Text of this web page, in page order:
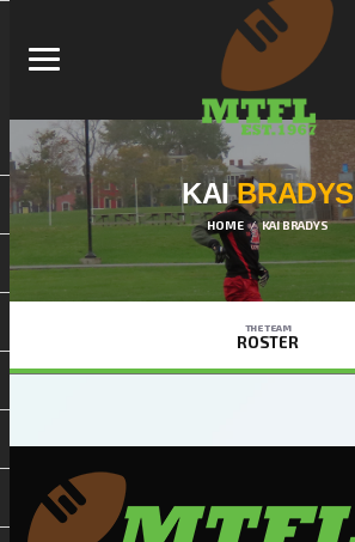
KAIBRADYS
HOME KAI BRADYS
THE TEAM
ROSTER